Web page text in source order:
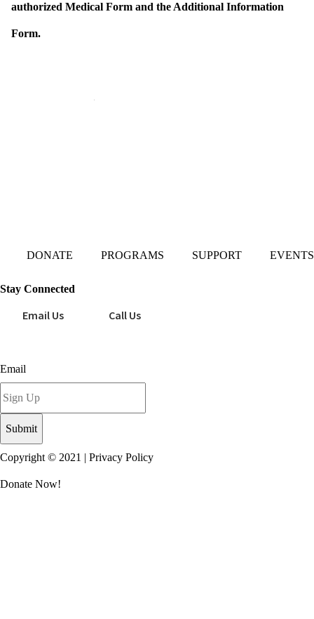
authorized Medical Form and the Additional Information
Form.
DONATE PROGRAMS SUPPORT EVENTS
Stay Connected
Email Us Call Us
Email
Copyright © 2021 | Privacy Policy
Donate Now!